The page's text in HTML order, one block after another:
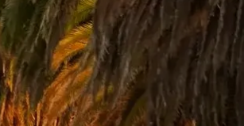
online
Tus